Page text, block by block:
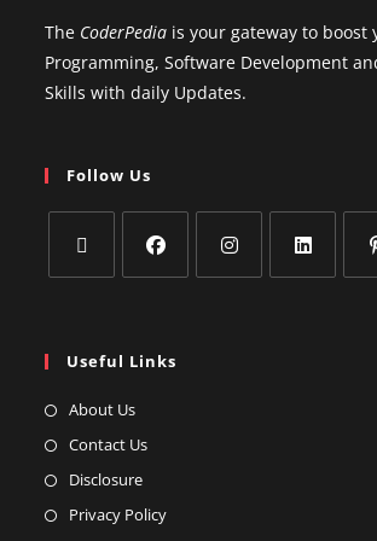
The CoderPedia is your gateway to boost
Programming, Software Development
Skills with daily Updates.
Follow Us
Useful Links
About Us
Contact Us
Disclosure
Privacy Policy